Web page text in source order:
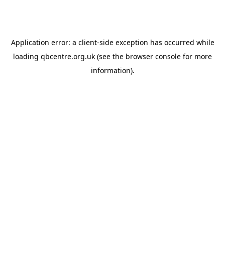
Application error: a client-side exception has occurred while
loading qbcentre.org.uk (see the browser console for more
information).